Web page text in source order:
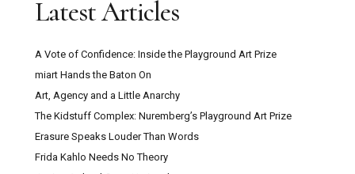
Latest Articles
A Vote of Confidence: Inside the Playground Art Prize
miart Hands the Baton On
Art, Agency and a Little Anarchy
The Kidstuff Complex: Nuremberg’s Playground Art Prize
Erasure Speaks Louder Than Words
Frida Kahlo Needs No Theory